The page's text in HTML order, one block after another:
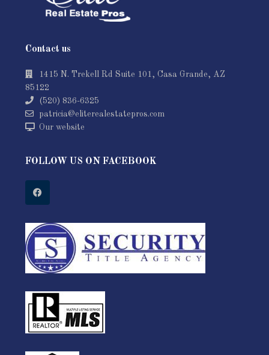
Contact us
1415 N. Trekell Rd Suite 101, Casa Grande, AZ
85122
(520) 836-6325
patricia@eliterealestatepros.com
Our website
FOLLOW US ON FACEBOOK